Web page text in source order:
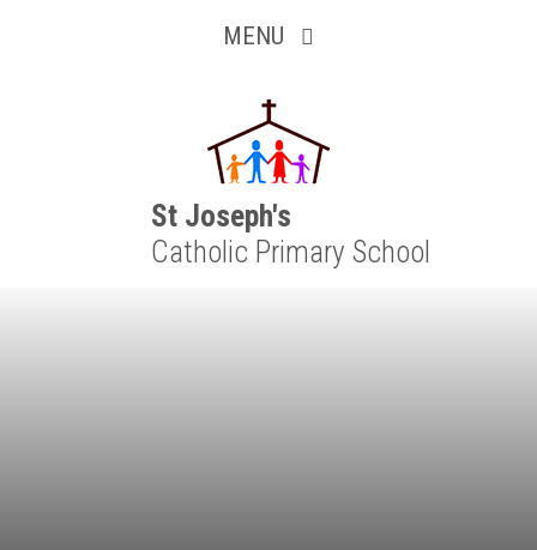
MENU
St Joseph's
Catholic Primary School
Inquisitive
Collaborative
Resilient
Respectful
Motivated
Independent
Resourceful
Faithful